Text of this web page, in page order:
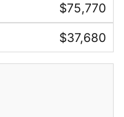
$75,770
$37,680